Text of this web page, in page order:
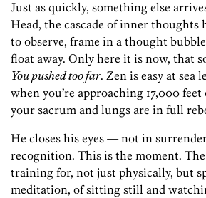
Just as quickly, something else
Head, the cascade of inner thoughts
to observe, frame in a thought
float away. Only here it is now, that
You pushed too far. Zen is easy at sea
when you’re approaching 17,000 feet
your sacrum and lungs are in full
He closes his eyes — not in
recognition. This is the moment. The
training for, not just physically, but
meditation, of sitting still and